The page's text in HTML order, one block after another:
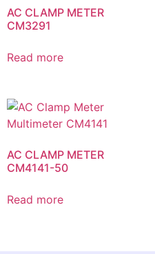
AC CLAMP METER
CM3291
Read more
AC CLAMP METER
CM4141-50
Read more